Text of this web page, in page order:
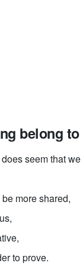
belong to
seem that
more shared,
to prove.